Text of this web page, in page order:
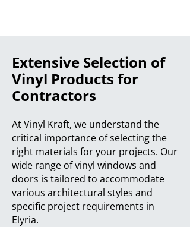
Extensive Selection of
Vinyl Products for
Contractors
At Vinyl Kraft, we understand the
critical importance of selecting the
right materials for your projects. Our
wide range of vinyl windows and
doors is tailored to accommodate
various architectural styles and
specific project requirements in
Elyria.